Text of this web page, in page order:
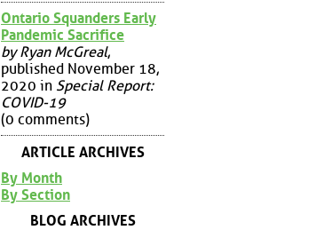
Ontario Squanders Early
Pandemic Sacrifice
by Ryan McGreal,
published November 18,
2020 in Special Report:
COVID-19
(0 comments)
ARTICLE ARCHIVES
By Month
By Section
BLOG ARCHIVES